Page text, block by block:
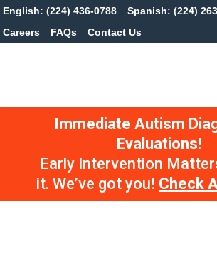
English: (224) 436-0788 Spanish: (224)
Careers
FAQs Contact Us
Immediate Autism
Evaluations!
Early Intervention
it. We’ve got you! Check